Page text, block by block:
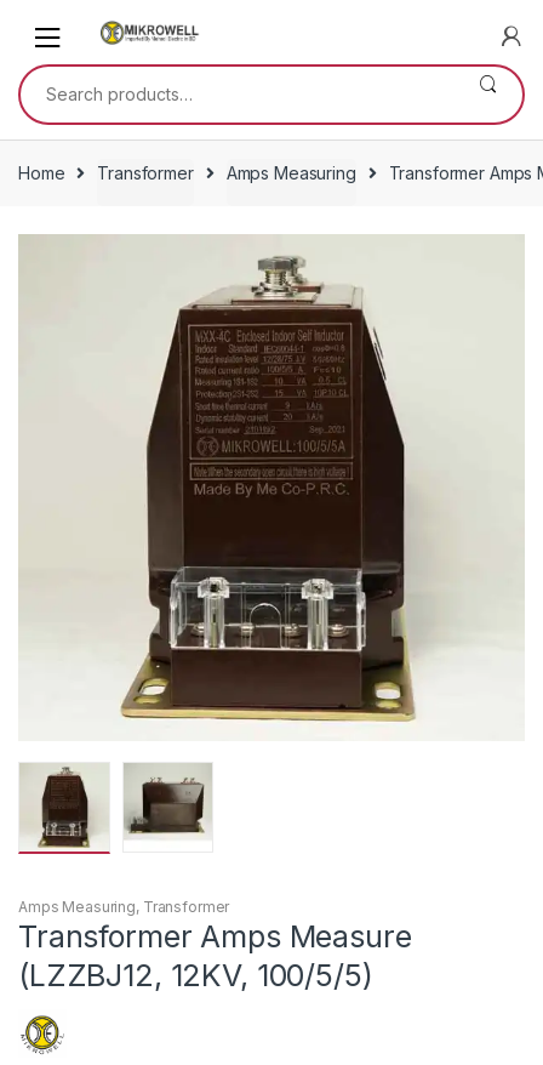
navigation
content
Search
for:
Home Transformer Amps Measuring Transformer Amps
Amps Measuring, Transformer
Transformer Amps Measure
(LZZBJ12, 12KV, 100/5/5)